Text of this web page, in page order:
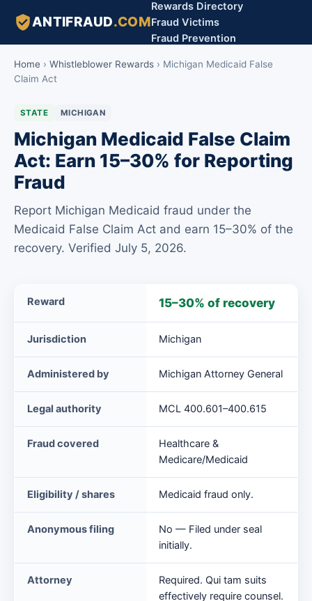
ANTIFRAUD.COM
Rewards Directory
Fraud Victims
Fraud Prevention
Home › Whistleblower Rewards › Michigan Medicaid False
Claim Act
STATE MICHIGAN
Michigan Medicaid False Claim
Act: Earn 15–30% for Reporting
Fraud
Report Michigan Medicaid fraud under the
Medicaid False Claim Act and earn 15–30% of the
recovery. Verified July 5, 2026.
Claim
glance
Reward 15–30% of recovery
Jurisdiction Michigan
Administered by Michigan Attorney General
Legal authority MCL 400.601–400.615
Fraud covered
Healthcare &
Medicare/Medicaid
Eligibility / shares Medicaid fraud only.
Anonymous filing
No — Filed under seal
initially.
Attorney
Required. Qui tam suits
effectively require counsel.